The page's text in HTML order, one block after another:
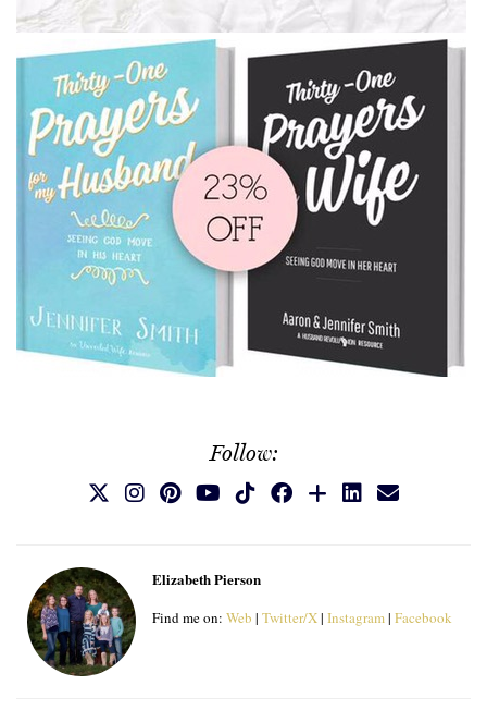
Follow:
Elizabeth Pierson
Find me on: Web | Twitter/X| Instagram| Facebook